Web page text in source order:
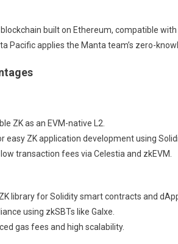
built on Ethereum, compatible
Pacific applies the Manta team’s zero-
ZK as an EVM-native L2.
easy ZK application development using
transaction fees via Celestia and zkEVM.
library for Solidity smart contracts and
using zkSBTs like Galxe.
gas fees and high scalability.